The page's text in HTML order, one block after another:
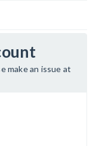
make an issue at